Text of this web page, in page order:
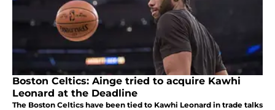
Boston Celtics: Ainge tried to acquire Kawhi
Leonard at the Deadline
The Boston Celtics have been tied to Kawhi Leonard in trade talks